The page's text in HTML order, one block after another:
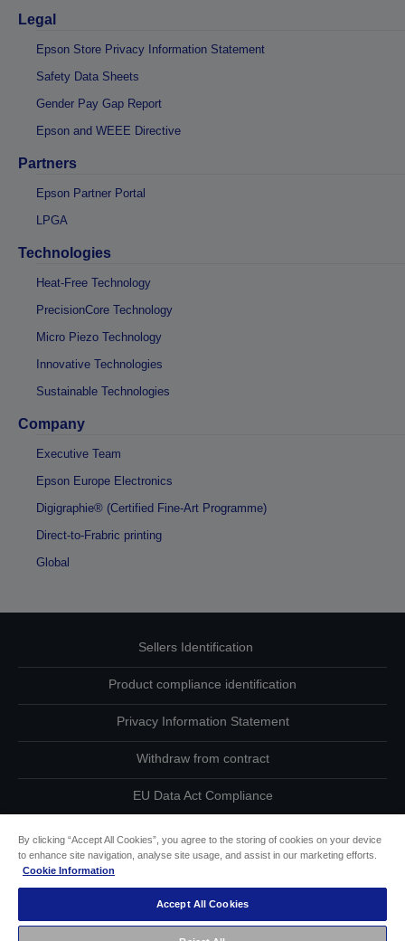
Legal
Epson Store Privacy Information Statement
Safety Data Sheets
Gender Pay Gap Report
Epson and WEEE Directive
Partners
Epson Partner Portal
LPGA
Technologies
Heat-Free Technology
PrecisionCore Technology
Micro Piezo Technology
Innovative Technologies
Sustainable Technologies
Company
Executive Team
Epson Europe Electronics
Digigraphie® (Certified Fine-Art Programme)
Direct-to-Frabric printing
Global
Sellers Identification
Product compliance identification
Privacy Information Statement
Withdraw from contract
EU Data Act Compliance
Accessibility Statement
By clicking “Accept All Cookies”, you agree to the storing of cookies on your device
to enhance site navigation, analyse site usage, and assist in our marketing efforts.
Cookie Information
Accept All Cookies